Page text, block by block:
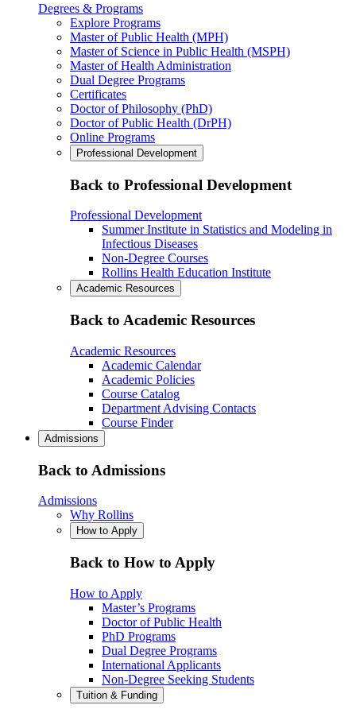
Degrees & Programs
Explore Programs
Master of Public Health (MPH)
Master of Science in Public Health (MSPH)
Master of Health Administration
Dual Degree Programs
Certificates
Doctor of Philosophy (PhD)
Doctor of Public Health (DrPH)
Online Programs
Professional Development
Back to Professional Development
Professional Development
Summer Institute in Statistics and Modeling in
Infectious Diseases
Non-Degree Courses
Rollins Health Education Institute
Academic Resources
Back to Academic Resources
Academic Resources
Academic Calendar
Academic Policies
Course Catalog
Department Advising Contacts
Course Finder
Admissions
Back to Admissions
Admissions
Why Rollins
How to Apply
Back to How to Apply
How to Apply
Master’s Programs
Doctor of Public Health
PhD Programs
Dual Degree Programs
International Applicants
Non-Degree Seeking Students
Tuition & Funding